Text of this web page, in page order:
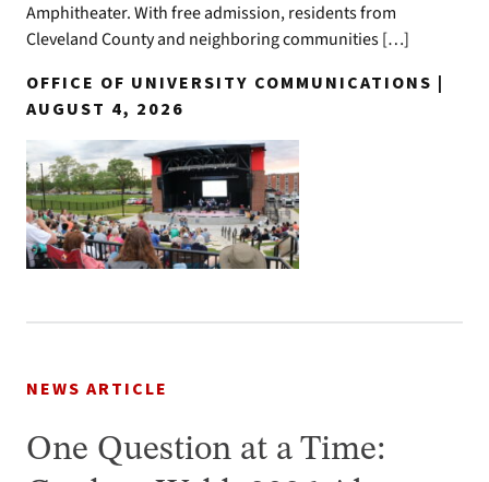
Amphitheater. With free admission, residents from
Cleveland County and neighboring communities […]
OFFICE OF UNIVERSITY COMMUNICATIONS |
AUGUST 4, 2026
NEWS ARTICLE
One Question at a Time: